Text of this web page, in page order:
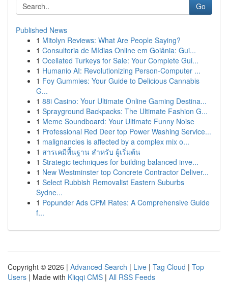
Go
Published News
1 Mitolyn Reviews: What Are People Saying?
1 Consultoria de Mídias Online em Goiânia: Gui...
1 Ocellated Turkeys for Sale: Your Complete Gui...
1 Humanio AI: Revolutionizing Person-Computer ...
1 Foy Gummies: Your Guide to Delicious Cannabis
G...
1 88i Casino: Your Ultimate Online Gaming Destina...
1 Sprayground Backpacks: The Ultimate Fashion G...
1 Meme Soundboard: Your Ultimate Funny Noise
1 Professional Red Deer top Power Washing Service...
1 malignancies is affected by a complex mix o...
1 สารเคมีพื้นฐาน สำหรับ ผู้เริ่มต้น
1 Strategic techniques for building balanced inve...
1 New Westminster top Concrete Contractor Deliver...
1 Select Rubbish Removalist Eastern Suburbs
Sydne...
1 Popunder Ads CPM Rates: A Comprehensive Guide
f...
Copyright © 2026 | Advanced Search | Live | Tag Cloud | Top
Users | Made with Kliqqi CMS | All RSS Feeds